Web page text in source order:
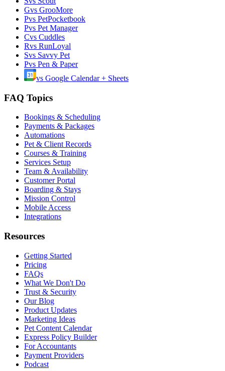
Gvs GrooMore
Pvs PetPocketbook
Pvs Pet Manager
Cvs Cuddles
Rvs RunLoyal
Svs Savvy Pet
Pvs Pen & Paper
vs Google Calendar + Sheets
FAQ Topics
Bookings & Scheduling
Payments & Packages
Automations
Pet & Client Records
Courses & Training
Services Setup
Team & Availability
Customer Portal
Boarding & Stays
Mission Control
Mobile Access
Integrations
Resources
Getting Started
Pricing
FAQs
What We Don't Do
Trust & Security
Our Blog
Product Updates
Marketing Ideas
Pet Content Calendar
Express Policy Builder
For Accountants
Payment Providers
Podcast